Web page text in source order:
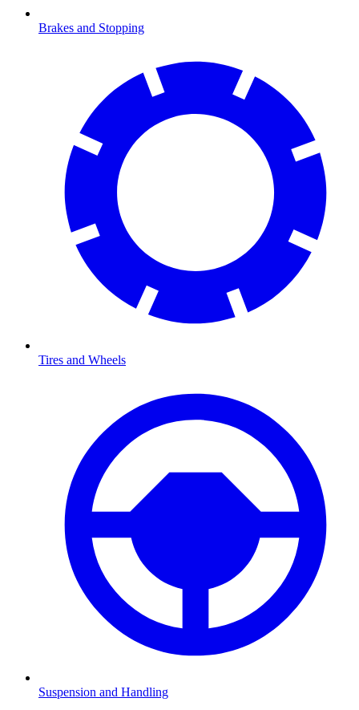
Brakes and Stopping
Tires and Wheels
Suspension and Handling